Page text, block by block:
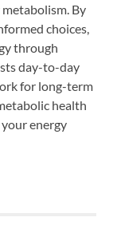
By
choices,
through
day-to-day
for long-term
health
energy